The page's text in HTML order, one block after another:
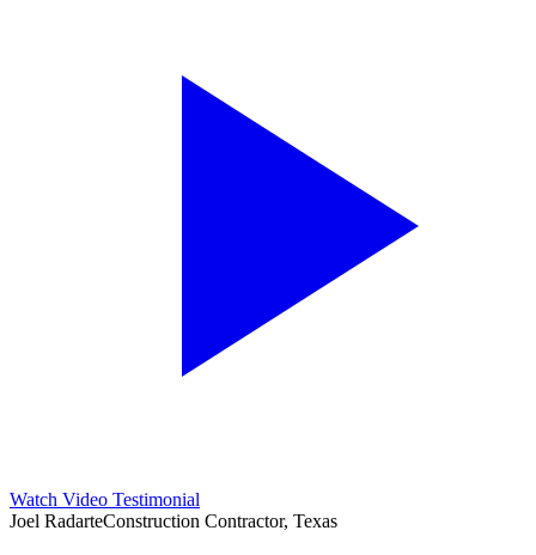
Watch Video Testimonial
Joel RadarteConstruction Contractor, Texas